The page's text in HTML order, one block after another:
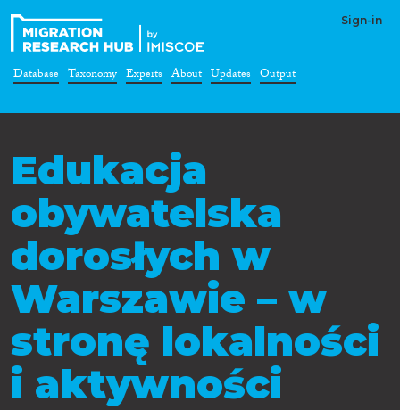
Sign-in
Database Taxonomy Experts About Updates Output
Edukacja
obywatelska
dorosłych w
Warszawie – w
stronę lokalności
i aktywności